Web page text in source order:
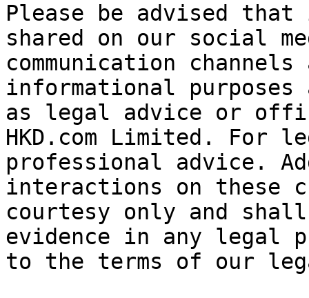
Please be advised
shared on our social
communication
informational purposes
as legal advice or
HKD.com Limited. For
professional advice.
interactions on these
courtesy only and
evidence in any legal